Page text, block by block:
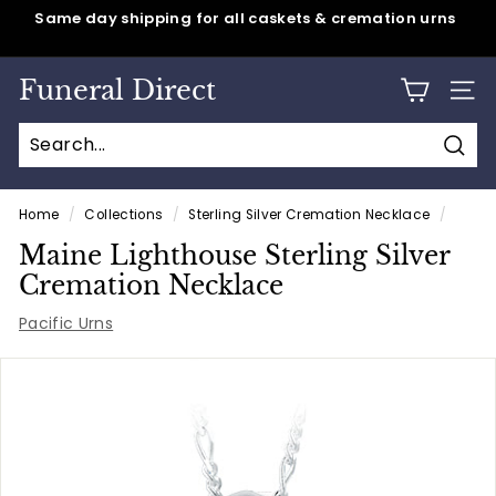
content
Same day shipping for all caskets & cremation urns
Funeral Direct
Home / Collections / Sterling Silver Cremation Necklace /
Maine Lighthouse Sterling Silver
Cremation Necklace
Pacific Urns